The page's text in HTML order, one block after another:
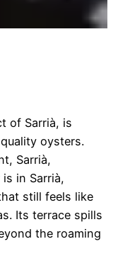
of Sarrià, is
oysters.
Sarrià,
in Sarrià,
still feels like
Its terrace spills
the roaming